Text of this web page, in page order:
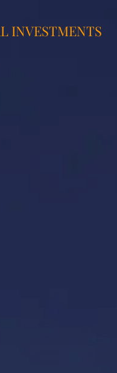
INVESTMENTS